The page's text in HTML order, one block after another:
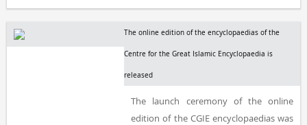
The online edition of the encyclopaedias of the
Centre for the Great Islamic Encyclopaedia is
released
The launch ceremony of the online
edition of the CGIE encyclopaedias was